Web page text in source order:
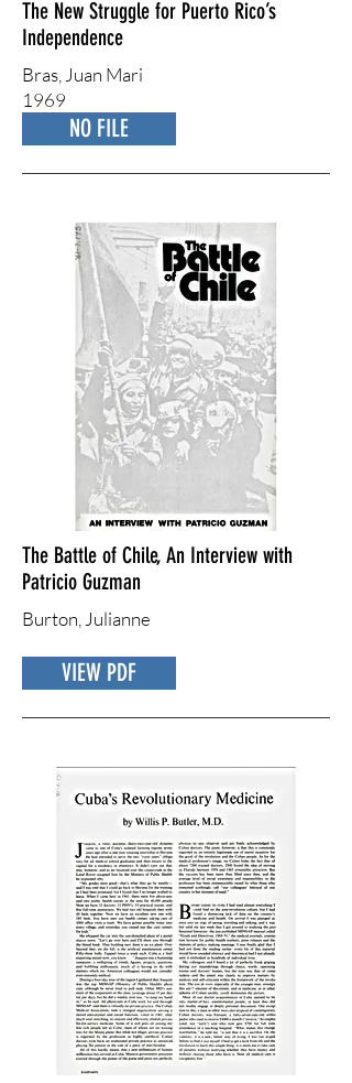
The New Struggle for Puerto Rico’s
Independence
Bras, ​Juan Mari
1969
NO FILE
The Battle of Chile, An Interview with
Patricio Guzman
Burton, Julianne
VIEW PDF